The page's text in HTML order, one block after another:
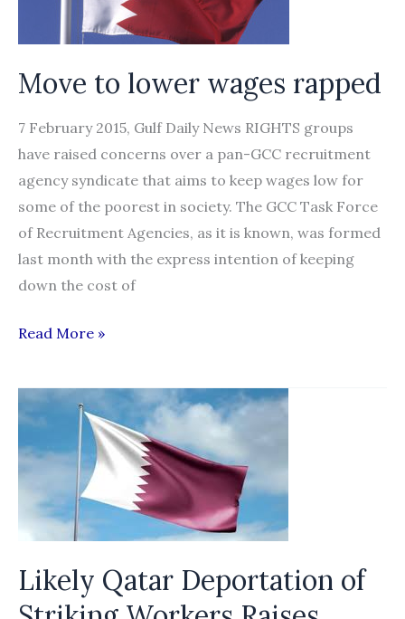
migrant
workers
Move to lower wages rapped
7 February 2015, Gulf Daily News RIGHTS groups
have raised concerns over a pan-GCC recruitment
agency syndicate that aims to keep wages low for
some of the poorest in society. The GCC Task Force
of Recruitment Agencies, as it is known, was formed
last month with the express intention of keeping
down the cost of
Move
lower
wages
Read More »
Likely Qatar Deportation of